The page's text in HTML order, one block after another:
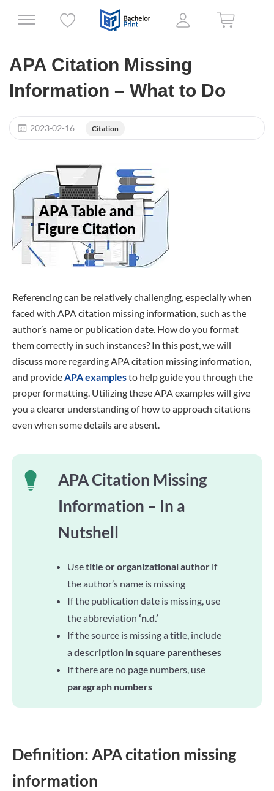
APA Citation Missing
Information – What to Do
2023-02-16 Citation
Referencing can be relatively challenging, especially when
faced with APA citation missing information, such as the
author’s name or publication date. How do you format
them correctly in such instances? In this post, we will
discuss more regarding APA citation missing information,
and provideAPA examplesto help guide you through the
proper formatting. Utilizing these APA examples will give
you a clearer understanding of how to approach citations
even when some details are absent.
APA Citation Missing
Information – In a
Nutshell
Usetitle or organizational author if
the author’s name is missing
If the publication date is missing, use
the abbreviation ‘n.d.’
If the source is missing a title, include
a description in square parentheses
If there are no page numbers, use
paragraph numbers
Definition: APA citation missing
information